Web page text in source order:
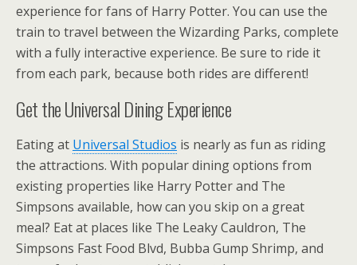
experience for fans of Harry Potter. You can use the
train to travel between the Wizarding Parks, complete
with a fully interactive experience. Be sure to ride it
from each park, because both rides are different!
Get the Universal Dining Experience
Eating at Universal Studios is nearly as fun as riding
the attractions. With popular dining options from
existing properties like Harry Potter and The
Simpsons available, how can you skip on a great
meal? Eat at places like The Leaky Cauldron, The
Simpsons Fast Food Blvd, Bubba Gump Shrimp, and